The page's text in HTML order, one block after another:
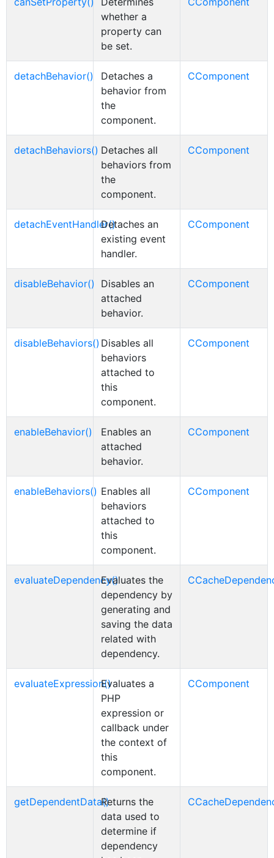
whether a
property can
be set.
detachBehavior()
Detaches a
behavior from
the
component.
CComponent
detachBehaviors() Detaches all
behaviors from
the
component.
CComponent
detachEventHandler()Detaches an
existing event
handler.
CComponent
disableBehavior()
Disables an
attached
behavior.
CComponent
disableBehaviors() Disables all
behaviors
attached to
this
component.
CComponent
enableBehavior()
Enables an
attached
behavior.
CComponent
enableBehaviors() Enables all
behaviors
attached to
this
component.
CComponent
evaluateDependency()Evaluates the
dependency by
generating and
saving the data
related with
dependency.
evaluateExpression()Evaluates a
PHP
expression or
callback under
the context of
this
component.
CComponent
getDependentData()Returns the
data used to
determine if
dependency